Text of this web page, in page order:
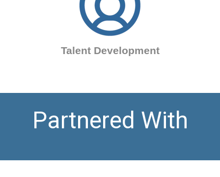
Talent Development
Partnered With